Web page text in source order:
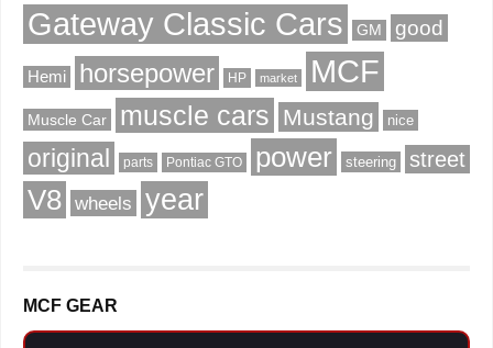
Gateway Classic Cars GM good
Hemi horsepower HP market MCF
Muscle Car muscle cars Mustang nice
original parts Pontiac GTO power steering street
V8 wheels year
MCF GEAR